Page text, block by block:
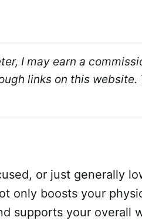
I may earn a
links on this website.
or just generally
only boosts your
supports your overall